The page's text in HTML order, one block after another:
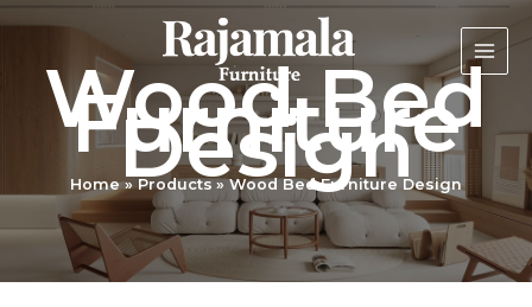
Wood Bed
Furniture
Design
Home Products Wood Bed Furniture Design
latest